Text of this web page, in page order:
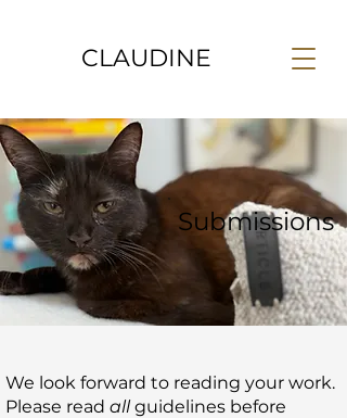
CLAUDINE
Submissions
We look forward to reading your work.
Please read allguidelines before